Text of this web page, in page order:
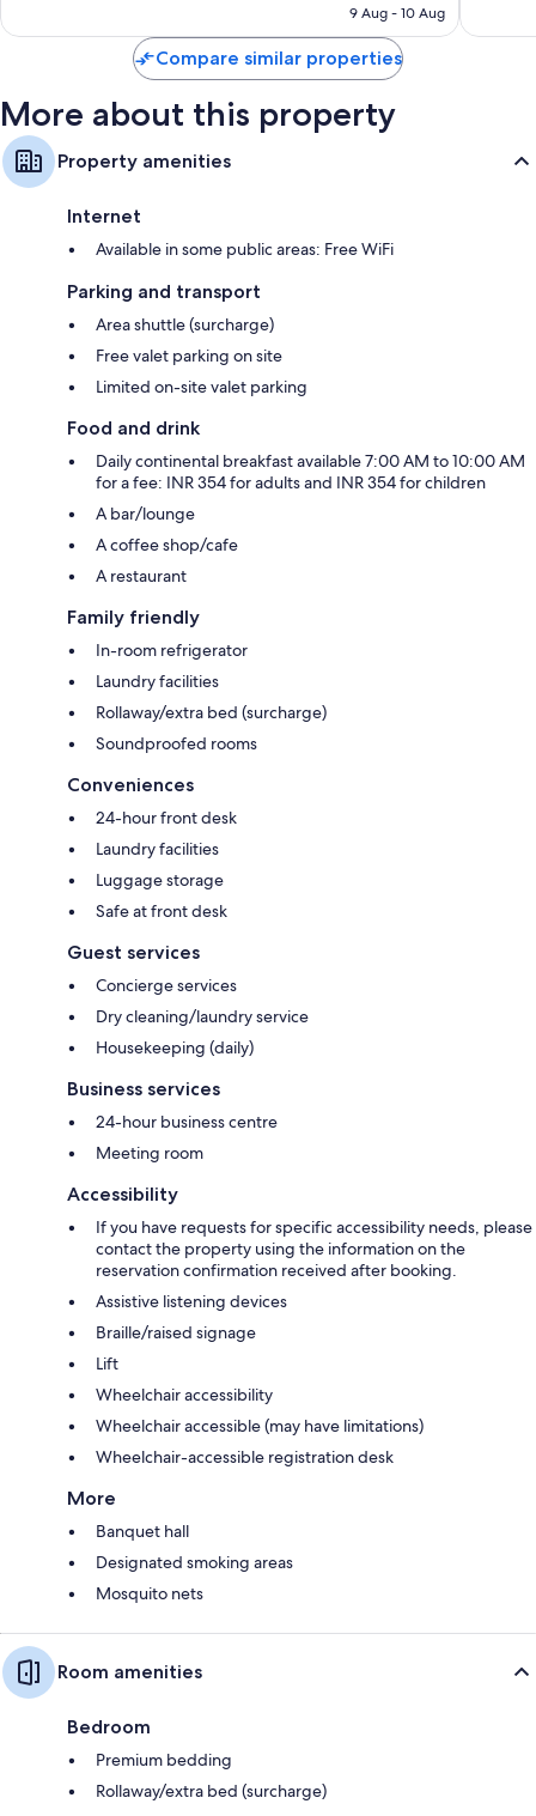
₹2,803
9 Aug - 10 Aug
Compare similar properties
More about this property
Property amenities
Internet
Available in some public areas: Free WiFi
Parking and transport
Area shuttle (surcharge)
Free valet parking on site
Limited on-site valet parking
Food and drink
Daily continental breakfast available 7:00 AM to 10:00 AM
for a fee: INR 354 for adults and INR 354 for children
A bar/lounge
A coffee shop/cafe
A restaurant
Family friendly
In-room refrigerator
Laundry facilities
Rollaway/extra bed (surcharge)
Soundproofed rooms
Conveniences
24-hour front desk
Laundry facilities
Luggage storage
Safe at front desk
Guest services
Concierge services
Dry cleaning/laundry service
Housekeeping (daily)
Business services
24-hour business centre
Meeting room
Accessibility
If you have requests for specific accessibility needs, please
contact the property using the information on the
reservation confirmation received after booking.
Assistive listening devices
Braille/raised signage
Lift
Wheelchair accessibility
Wheelchair accessible (may have limitations)
Wheelchair-accessible registration desk
More
Banquet hall
Designated smoking areas
Mosquito nets
Room amenities
Bedroom
Premium bedding
Rollaway/extra bed (surcharge)